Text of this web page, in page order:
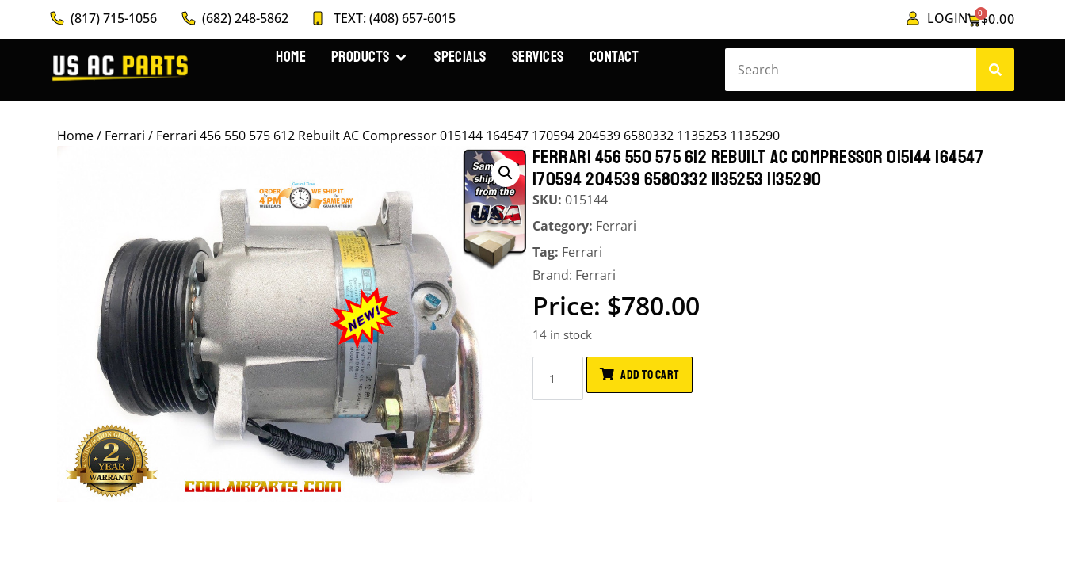
(817) 715-1056 (682) 248-5862 TEXT: (408) 657-6015 LOGIN $0.00
0
HOME PRODUCTS SPECIALS SERVICES CONTACT
Home/ Ferrari / Ferrari 456 550 575 612 Rebuilt AC Compressor 015144 164547 170594 204539 6580332 1135253 1135290
FERRARI 456 550 575 612 REBUILT AC COMPRESSOR 015144 164547
170594 204539 6580332 1135253 1135290
SKU: 015144
Category: Ferrari
Tag: Ferrari
Brand: Ferrari
$780.00
14 in stock
ADD TO CART